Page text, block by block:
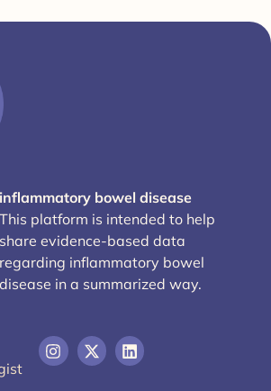
inflammatory bowel disease
This platform is intended to help
share evidence-based data
regarding inflammatory bowel
disease in a summarized way.